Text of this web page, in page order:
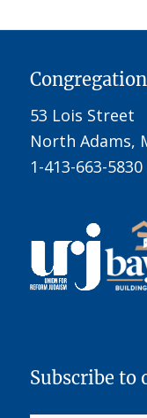
53 Lois Street
North Adams,
1-413-663-5830
Subscribe to